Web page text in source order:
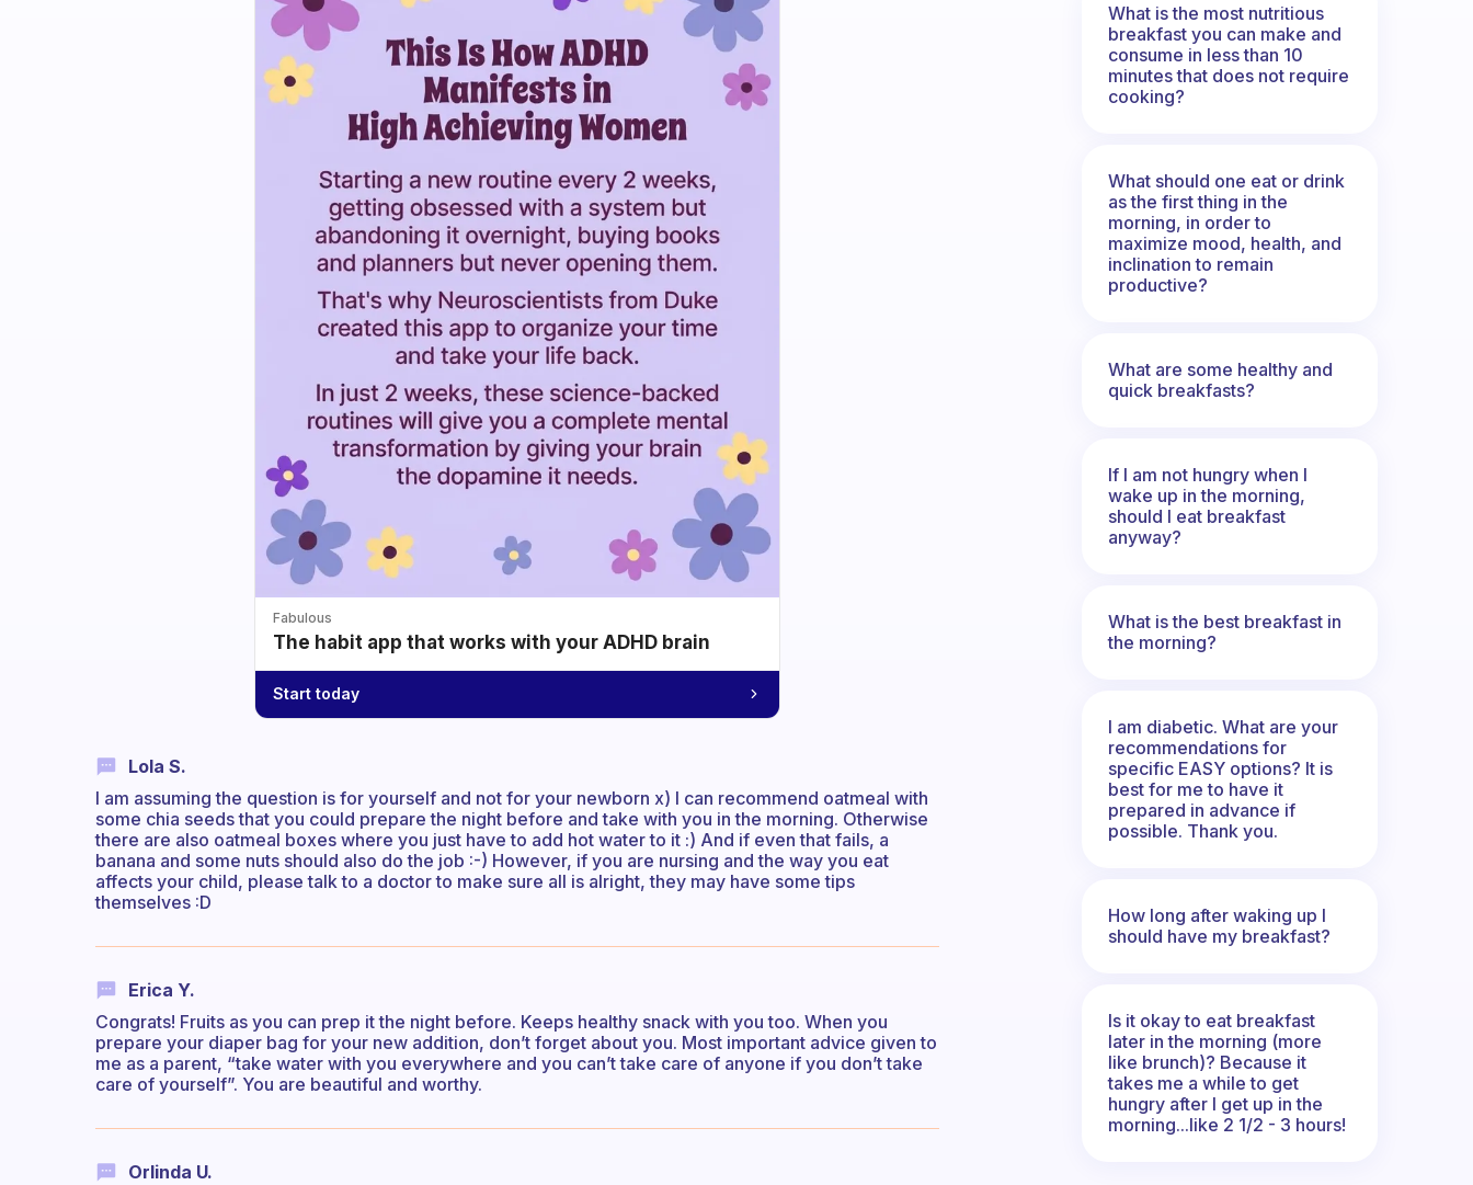
Fabulous
The habit app that works with your ADHD brain
Start today
Lola S.
I am assuming the question is for yourself and not for your newborn x) I can recommend oatmeal with
some chia seeds that you could prepare the night before and take with you in the morning. Otherwise
there are also oatmeal boxes where you just have to add hot water to it :) And if even that fails, a
banana and some nuts should also do the job :-) However, if you are nursing and the way you eat
affects your child, please talk to a doctor to make sure all is alright, they may have some tips
themselves :D
Erica Y.
Congrats! Fruits as you can prep it the night before. Keeps healthy snack with you too. When you
prepare your diaper bag for your new addition, don’t forget about you. Most important advice given to
me as a parent, “take water with you everywhere and you can’t take care of anyone if you don’t take
care of yourself”. You are beautiful and worthy.
Orlinda U.
What is the most nutritious
breakfast you can make and
consume in less than 10
minutes that does not require
cooking?
What should one eat or drink
as the first thing in the
morning, in order to
maximize mood, health, and
inclination to remain
productive?
What are some healthy and
quick breakfasts?
If I am not hungry when I
wake up in the morning,
should I eat breakfast
anyway?
What is the best breakfast in
the morning?
I am diabetic. What are your
recommendations for
specific EASY options? It is
best for me to have it
prepared in advance if
possible. Thank you.
How long after waking up I
should have my breakfast?
Is it okay to eat breakfast
later in the morning (more
like brunch)? Because it
takes me a while to get
hungry after I get up in the
morning...like 2 1/2 - 3 hours!